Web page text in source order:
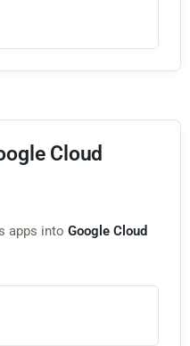
Cloud
apps into Google Cloud